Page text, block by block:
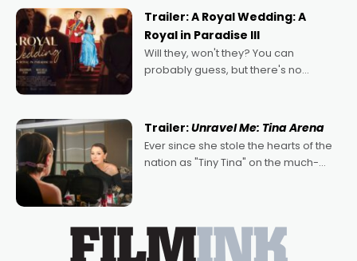
possibility that
Trailer: A Royal Wedding: A
Royal in Paradise III
Will they, won't they? You can
probably guess, but there's no
written by Adrian Powers and Caera
Bradshaw, with Powers (Love
Trailer:Unravel Me: Tina Arena
Ever since she stole the hearts of the
nation as "Tiny Tina" on the much-